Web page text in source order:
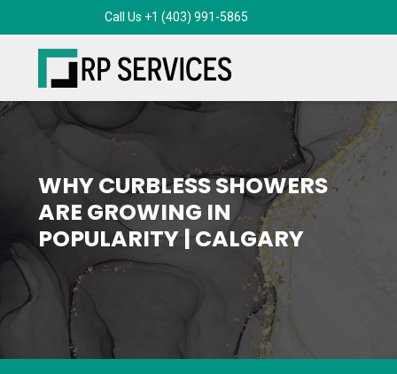
WHY CURBLESS SHOWERS
ARE GROWING IN
POPULARITY | CALGARY